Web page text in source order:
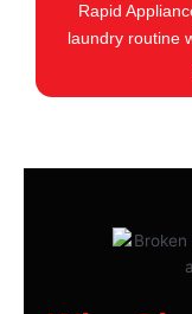
Rapid
laundry routine